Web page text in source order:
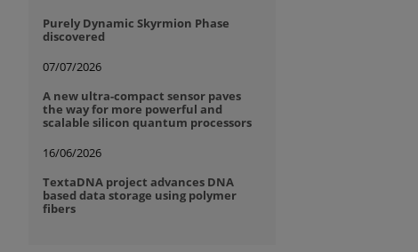
Purely Dynamic Skyrmion Phase
discovered
07/07/2026
A new ultra-compact sensor paves
the way for more powerful and
scalable silicon quantum processors
16/06/2026
TextaDNA project advances DNA
based data storage using polymer
fibers